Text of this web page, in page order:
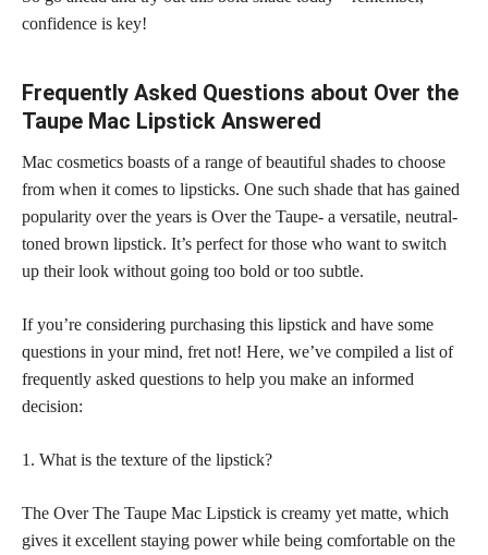
confidence is key!
Frequently Asked Questions about Over the
Taupe Mac Lipstick Answered
Mac cosmetics boasts of a range of beautiful shades to choose
from when it comes to lipsticks. One such shade that has gained
popularity over the years is Over the Taupe- a versatile, neutral-
toned brown lipstick. It’s perfect for those who want to switch
up their look without going too bold or too subtle.
If you’re considering purchasing this lipstick and have some
questions in your mind, fret not! Here, we’ve compiled a list of
frequently asked questions to help you make an informed
decision:
1. What is the texture of the lipstick?
The Over The Taupe Mac Lipstick is creamy yet matte, which
gives it excellent staying power while being comfortable on the